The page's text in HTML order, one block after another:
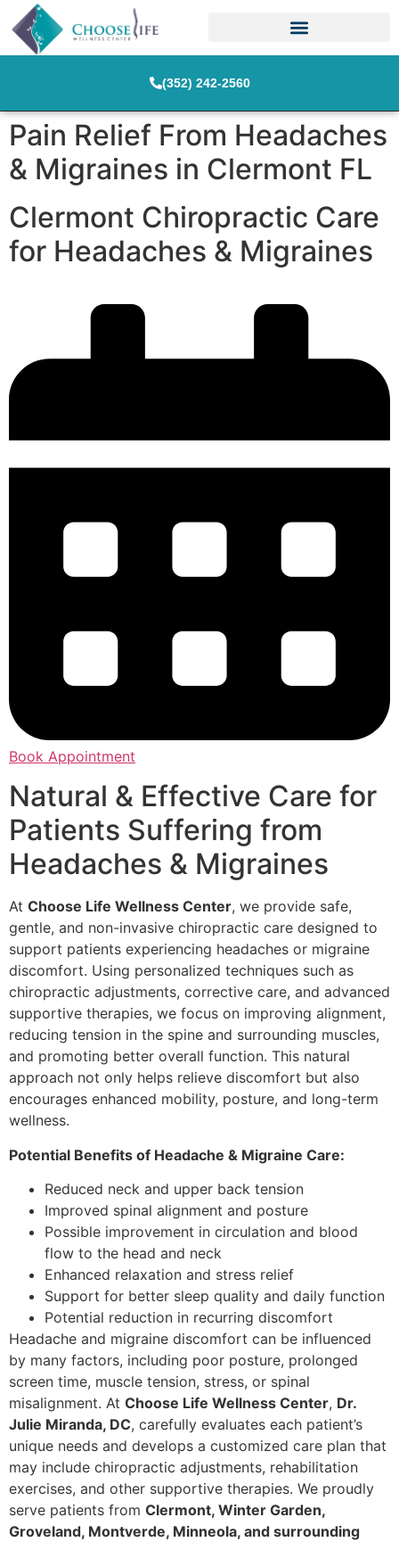
(352) 242-2560
Pain Relief From Headaches
& Migraines in Clermont FL
Clermont Chiropractic Care
for Headaches & Migraines
Book Appointment
Natural & Effective Care for
Patients Suffering from
Headaches & Migraines
At Choose Life Wellness Center, we provide safe,
gentle, and non-invasive chiropractic care designed to
support patients experiencing headaches or migraine
discomfort. Using personalized techniques such as
chiropractic adjustments, corrective care, and advanced
supportive therapies, we focus on improving alignment,
reducing tension in the spine and surrounding muscles,
and promoting better overall function. This natural
approach not only helps relieve discomfort but also
encourages enhanced mobility, posture, and long-term
wellness.
Potential Benefits of Headache & Migraine Care:
Reduced neck and upper back tension
Improved spinal alignment and posture
Possible improvement in circulation and blood
flow to the head and neck
Enhanced relaxation and stress relief
Support for better sleep quality and daily function
Potential reduction in recurring discomfort
Headache and migraine discomfort can be influenced
by many factors, including poor posture, prolonged
screen time, muscle tension, stress, or spinal
misalignment. At Choose Life Wellness Center, Dr.
Julie Miranda, DC, carefully evaluates each patient’s
unique needs and develops a customized care plan that
may include chiropractic adjustments, rehabilitation
exercises, and other supportive therapies. We proudly
serve patients from Clermont, Winter Garden,
Groveland, Montverde, Minneola, and surrounding